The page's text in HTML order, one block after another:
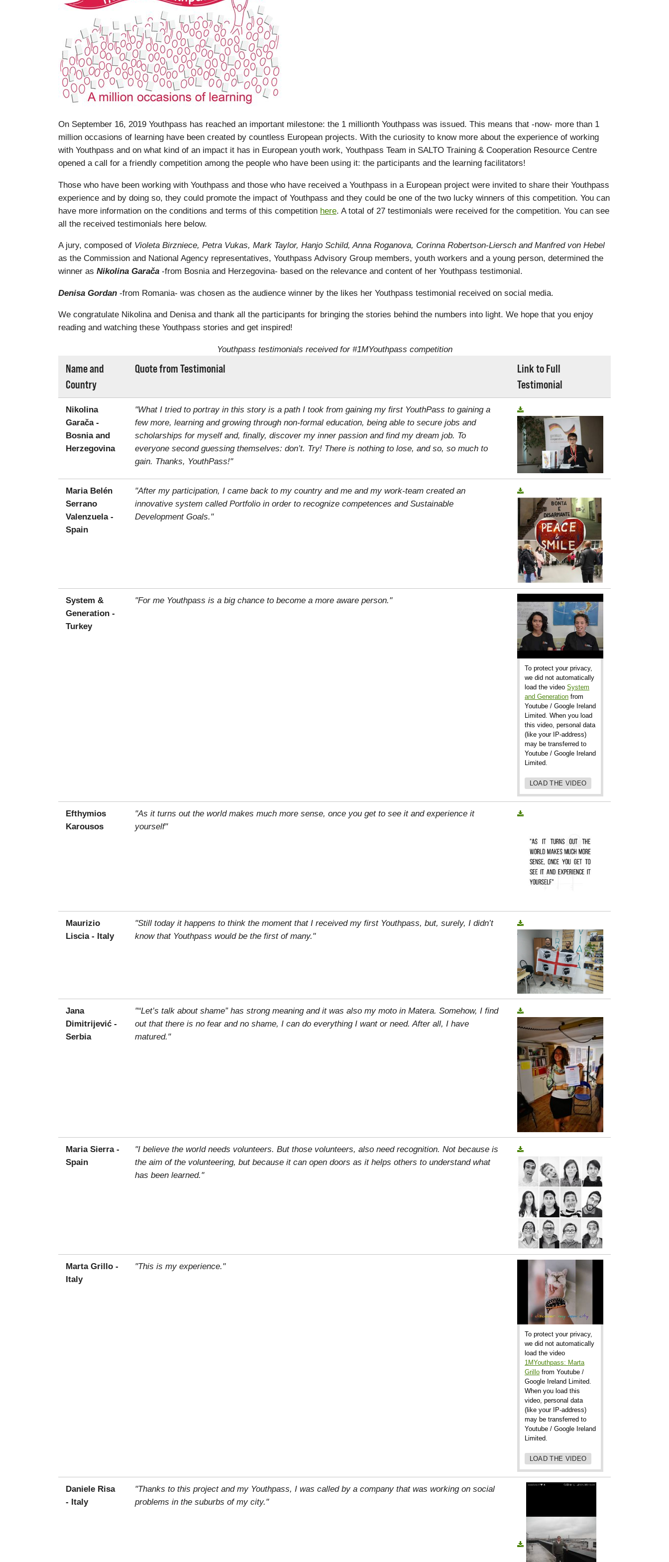
On September 16, 2019 Youthpass has reached an important milestone: the 1 millionth Youthpass was issued. This means that -now- more than 1
million occasions of learning have been created by countless European projects. With the curiosity to know more about the experience of working
with Youthpass and on what kind of an impact it has in European youth work, Youthpass Team in SALTO Training & Cooperation Resource Centre
opened a call for a friendly competition among the people who have been using it: the participants and the learning facilitators!
Those who have been working with Youthpass and those who have received a Youthpass in a European project were invited to share their Youthpass
experience and by doing so, they could promote the impact of Youthpass and they could be one of the two lucky winners of this competition. You can
have more information on the conditions and terms of this competition here. A total of 27 testimonials were received for the competition. You can see
all the received testimonials here below.
A jury, composed of Violeta Birzniece, Petra Vukas, Mark Taylor, Hanjo Schild, Anna Roganova, Corinna Robertson-Liersch and Manfred von Hebel
as the Commission and National Agency representatives, Youthpass Advisory Group members, youth workers and a young person, determined the
winner as Nikolina Garača -from Bosnia and Herzegovina- based on the relevance and content of her Youthpass testimonial.
Denisa Gordan -from Romania- was chosen as the audience winner by the likes her Youthpass testimonial received on social media.
We congratulate Nikolina and Denisa and thank all the participants for bringing the stories behind the numbers into light. We hope that you enjoy
reading and watching these Youthpass stories and get inspired!
Youthpass testimonials received for #1MYouthpass competition
Name and
Country
Quote from Testimonial
Link to Full
Testimonial
Nikolina
Garača -
Bosnia and
Herzegovina
"What I tried to portray in this story is a path I took from gaining my first YouthPass to gaining a
few more, learning and growing through non-formal education, being able to secure jobs and
scholarships for myself and, finally, discover my inner passion and find my dream job. To
everyone second guessing themselves: don’t. Try! There is nothing to lose, and so, so much to
gain. Thanks, YouthPass!"
Maria Belén
Serrano
Valenzuela -
Spain
"After my participation, I came back to my country and me and my work-team created an
innovative system called Portfolio in order to recognize competences and Sustainable
Development Goals."
System &
Generation -
Turkey
"For me Youthpass is a big chance to become a more aware person."
To protect your privacy,
we did not automatically
load the video System
and Generation from
Youtube / Google Ireland
Limited. When you load
this video, personal data
(like your IP-address)
may be transferred to
Youtube / Google Ireland
Limited.
LOAD THE VIDEO
Efthymios
Karousos
"As it turns out the world makes much more sense, once you get to see it and experience it
yourself"
Maurizio
Liscia - Italy
"Still today it happens to think the moment that I received my first Youthpass, but, surely, I didn’t
know that Youthpass would be the first of many."
Jana
Dimitrijević -
Serbia
"“Let’s talk about shame” has strong meaning and it was also my moto in Matera. Somehow, I find
out that there is no fear and no shame, I can do everything I want or need. After all, I have
matured."
Maria Sierra -
Spain
"I believe the world needs volunteers. But those volunteers, also need recognition. Not because is
the aim of the volunteering, but because it can open doors as it helps others to understand what
has been learned."
Marta Grillo -
Italy
"This is my experience."
To protect your privacy,
we did not automatically
load the video
1MYouthpass: Marta
Grillo from Youtube /
Google Ireland Limited.
When you load this
video, personal data
(like your IP-address)
may be transferred to
Youtube / Google Ireland
Limited.
LOAD THE VIDEO
Daniele Risa
- Italy
"Thanks to this project and my Youthpass, I was called by a company that was working on social
problems in the suburbs of my city."